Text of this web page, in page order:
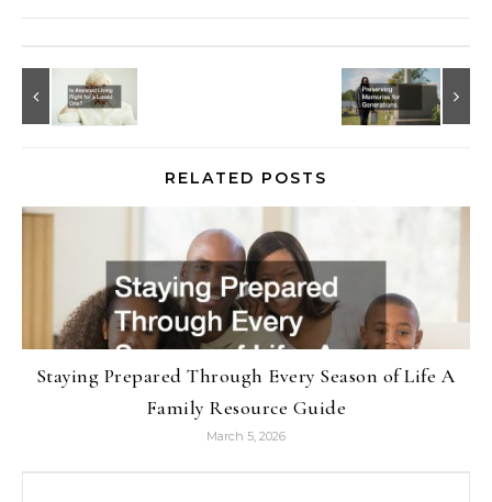
RELATED POSTS
Staying Prepared Through Every Season of Life A
Family Resource Guide
March 5, 2026